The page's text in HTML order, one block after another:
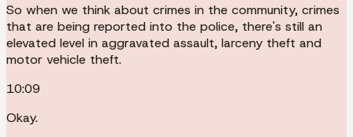
So when we think about crimes in the community, crimes
that are being reported into the police, there's still an
elevated level in aggravated assault, larceny theft and
motor vehicle theft.
10:09
Okay.